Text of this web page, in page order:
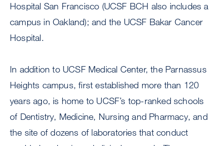
Hospital San Francisco (UCSF BCH also includes a
campus in Oakland); and the UCSF Bakar Cancer
Hospital.
In addition to UCSF Medical Center, the Parnassus
Heights campus, first established more than 120
years ago, is home to UCSF’s top-ranked schools
of Dentistry, Medicine, Nursing and Pharmacy, and
the site of dozens of laboratories that conduct